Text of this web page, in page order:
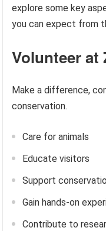
explore some key
you can expect from
Volunteer at
Make a difference,
conservation.
Care for animals
Educate visitors
Support
Gain hands-on
Contribute to